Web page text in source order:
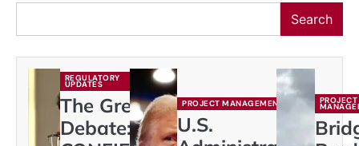
Search
REGULATORY
UPDATES
The Great
Debate:
PROJECT MANAGEMENT
U.S.
PROJECT